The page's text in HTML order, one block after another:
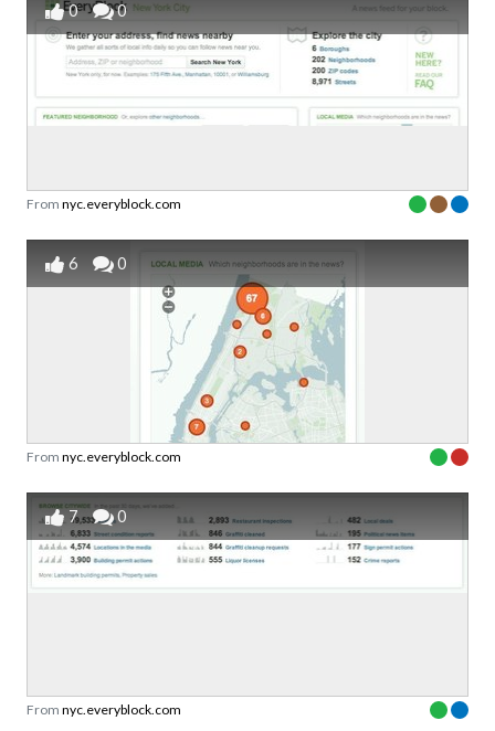
0 0
From nyc.everyblock.com
6 0
From nyc.everyblock.com
7 0
From nyc.everyblock.com